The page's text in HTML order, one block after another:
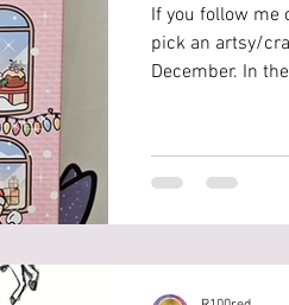
If you follow me
pick an artsy/
December. In
me unbox and
@r100red, but I